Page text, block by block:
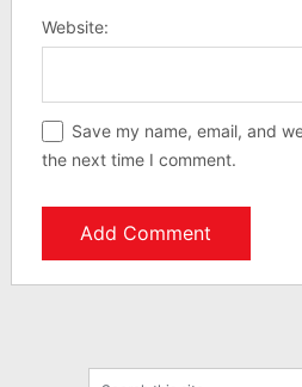
Website:
Save my name, email, and
the next time I comment.